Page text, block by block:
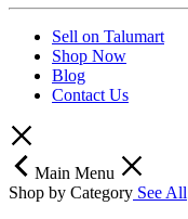
Sell on Talumart
Shop Now
Blog
Contact Us
Main Menu
Shop by Category See All